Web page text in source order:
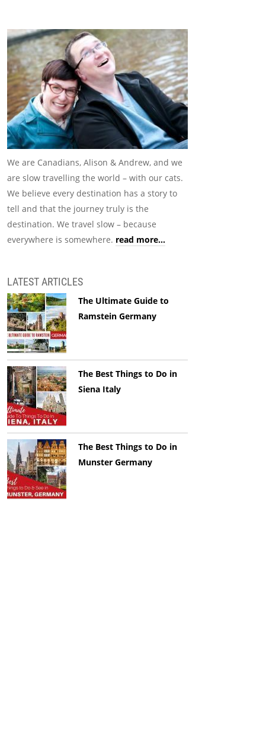
We are Canadians, Alison & Andrew, and we
are slow travelling the world – with our cats.
We believe every destination has a story to
tell and that the journey truly is the
destination. We travel slow – because
everywhere is somewhere. read more...
LATEST ARTICLES
The Ultimate Guide to
Ramstein Germany
The Best Things to Do in
Siena Italy
The Best Things to Do in
Munster Germany